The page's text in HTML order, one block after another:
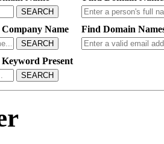
SEARCH
Name
SEARCH
Find Domain
Present
SEARCH